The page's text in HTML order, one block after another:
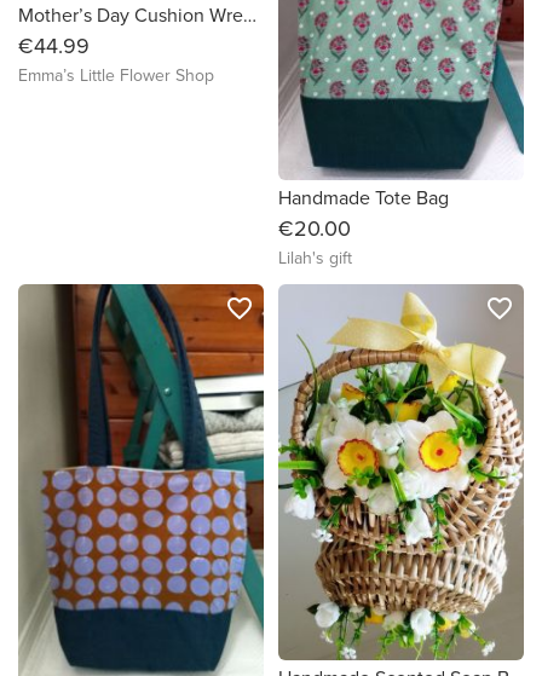
Mother’s Day Cushion Wreath with Angel
€44.99
Emma’s Little Flower Shop
Handmade Tote Bag
€20.00
Lilah's gift
favorite_border favorite_border